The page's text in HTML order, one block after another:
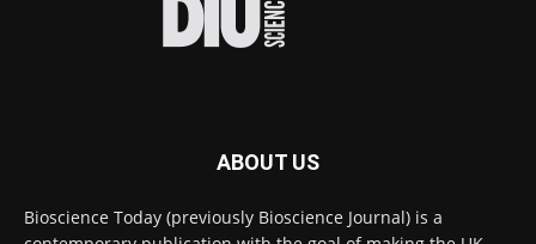
High-sensitivity immunofluorescence with
ABOUT US
Bioscience Today (previously Bioscience Journal) is a